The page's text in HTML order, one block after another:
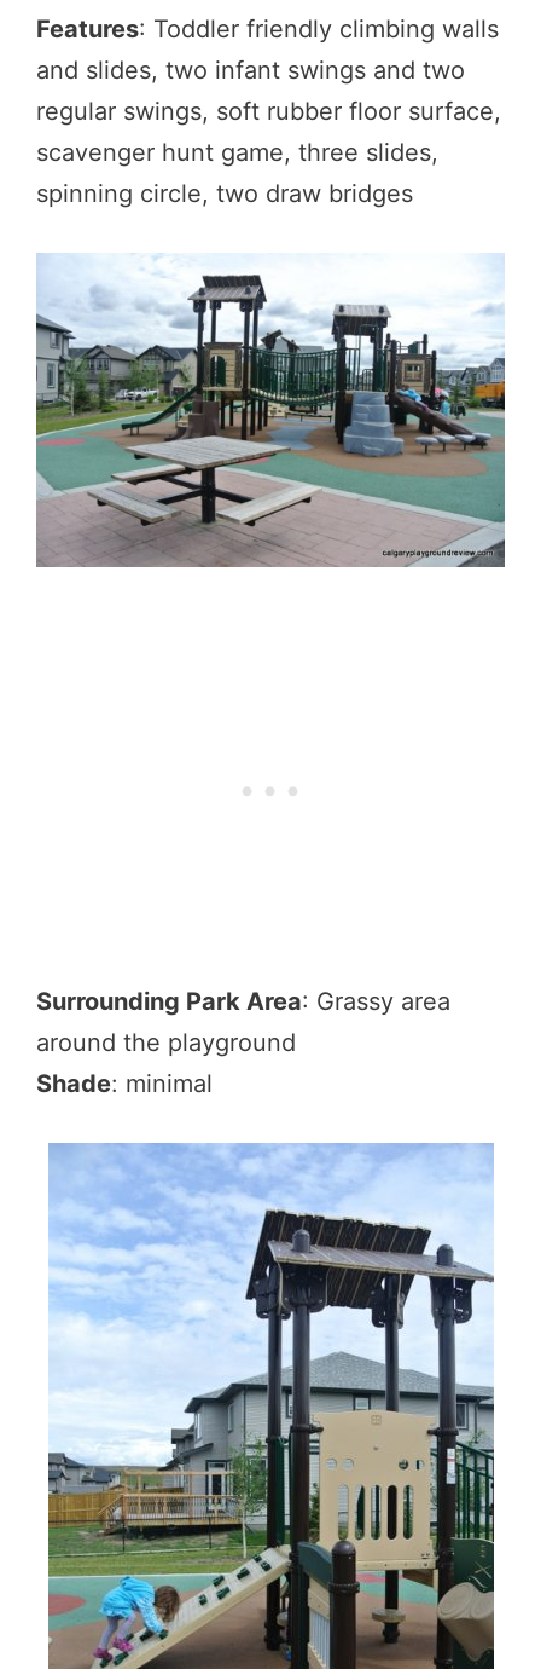
Features: Toddler friendly climbing walls
and slides, two infant swings and two
regular swings, soft rubber floor surface,
scavenger hunt game, three slides,
spinning circle, two draw bridges
Surrounding Park Area: Grassy area
around the playground
Shade: minimal